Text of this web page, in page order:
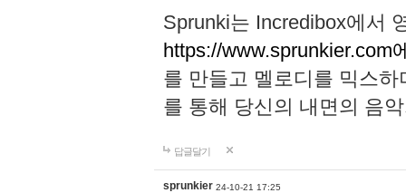
Sprunki는 Incredibox에서
https://www.sprunkier.com
를 만들고 멜로디를 믹스
를 통해 당신의 내면의 음
답글달기
sprunkier 24-10-21 17:25